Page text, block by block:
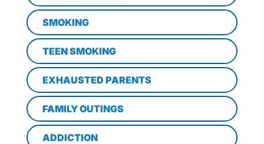
SMOKING
TEEN SMOKING
EXHAUSTED PARENTS
FAMILY OUTINGS
ADDICTION